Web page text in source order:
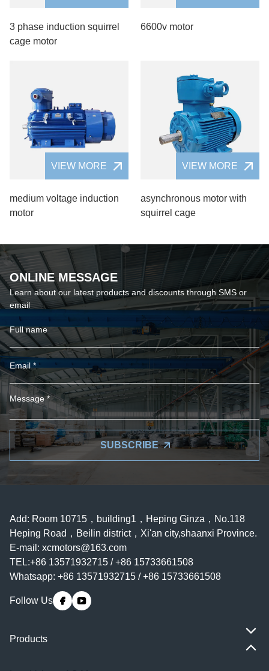
3 phase induction squirrel
cage motor
6600v motor
VIEW MORE
medium voltage induction
motor
VIEW MORE
asynchronous motor with
squirrel cage
ONLINE MESSAGE
Learn about our latest products and discounts through SMS or
email
SUBSCRIBE
Add: Room 10715，building1，Heping Ginza，No.118
Heping Road，Beilin district，Xi'an city,shaanxi Province.
E-mail: xcmotors@163.com
TEL:+86 13571932715 / +86 15733661508
Whatsapp: +86 13571932715 / +86 15733661508
Follow Us
Products